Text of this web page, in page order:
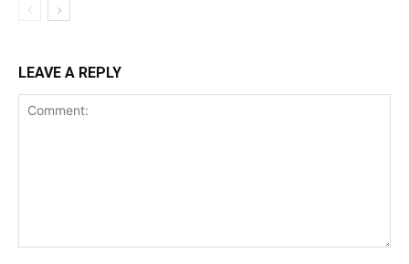
LEAVE A REPLY